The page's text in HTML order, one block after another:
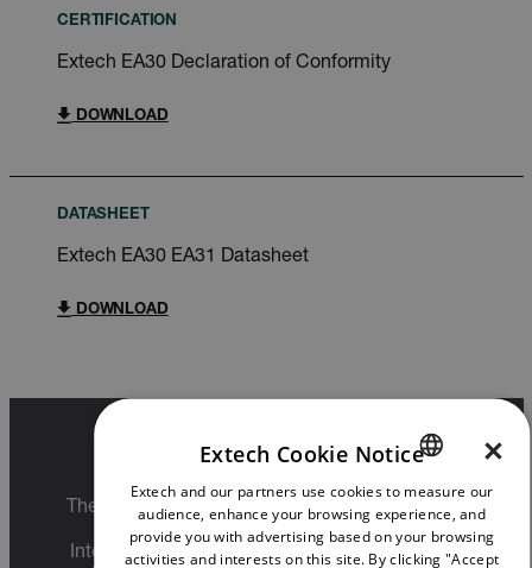
CERTIFICATION
Extech EA30 Declaration of Conformity
DOWNLOAD
DATASHEET
Extech EA30 EA31 Datasheet
DOWNLOAD
Export Restrictions
The information contained in this page pertains
to products that may be subject to the
International Traffic in Arms Regulations (ITAR)
ENGLISH
GERMAN
×
Extech Cookie Notice
Extech and our partners use cookies to measure our
audience, enhance your browsing experience, and
provide you with advertising based on your browsing
activities and interests on this site. By clicking "Accept